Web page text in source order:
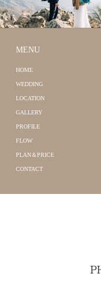
MENU
HOME
WEDDING
LOCATION
GALLERY
PROFILE
FLOW
PLAN＆PRICE
CONTACT